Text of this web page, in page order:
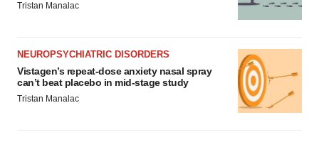
Tristan Manalac
NEUROPSYCHIATRIC DISORDERS
Vistagen’s repeat-dose anxiety nasal spray
can’t beat placebo in mid-stage study
Tristan Manalac